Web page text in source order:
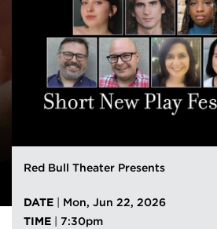
Red Bull Theater Presents
DATE
Mon, Jun 22, 2026
TIME
7:30pm